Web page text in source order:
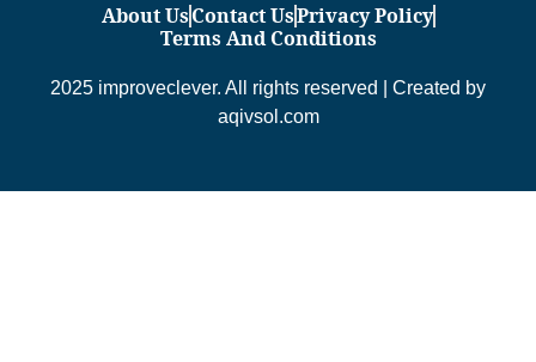
About UsContact UsPrivacy Policy
Terms And Conditions
2025 improveclever. All rights reserved | Created by
aqivsol.com